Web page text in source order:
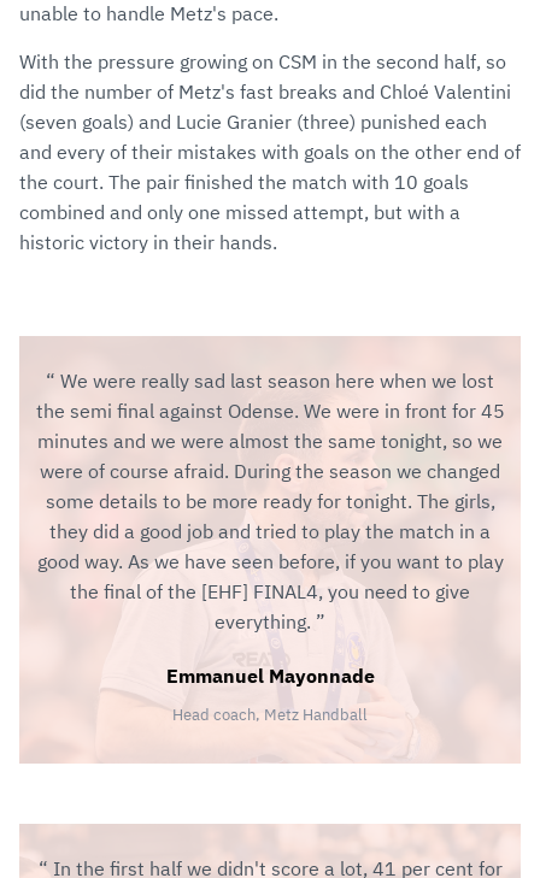
unable to handle Metz's pace.
With the pressure growing on CSM in the second half, so
did the number of Metz's fast breaks and Chloé Valentini
(seven goals) and Lucie Granier (three) punished each
and every of their mistakes with goals on the other end of
the court. The pair finished the match with 10 goals
combined and only one missed attempt, but with a
historic victory in their hands.
We were really sad last season here when we lost
the semi final against Odense. We were in front for 45
minutes and we were almost the same tonight, so we
were of course afraid. During the season we changed
some details to be more ready for tonight. The girls,
they did a good job and tried to play the match in a
good way. As we have seen before, if you want to play
the final of the [EHF] FINAL4, you need to give
everything.
Emmanuel Mayonnade
Head coach, Metz Handball
In the first half we didn't score a lot, 41 per cent for